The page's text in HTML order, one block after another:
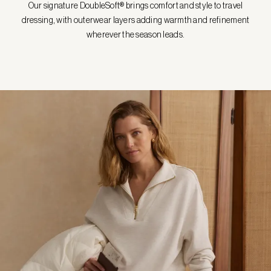
Our signature DoubleSoft® brings comfort and style to travel
dressing, with outerwear layers adding warmth and refinement
wherever the season leads.